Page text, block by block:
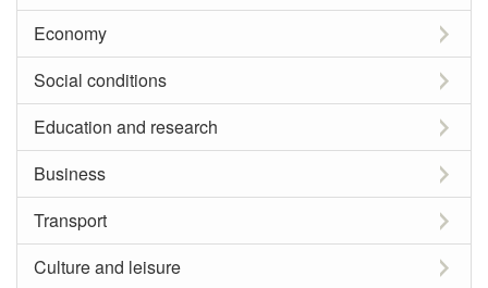
Economy
Social conditions
Education and research
Business
Transport
Culture and leisure